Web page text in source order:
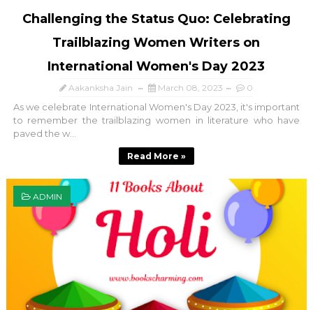
Challenging the Status Quo: Celebrating
Trailblazing Women Writers on
International Women's Day 2023
Aakanksha Jain March 08, 2023 0
As we celebrate International Women's Day 2023, it's important
to remember the trailblazing women in literature who have
paved the w...
Read More »
ADMIN